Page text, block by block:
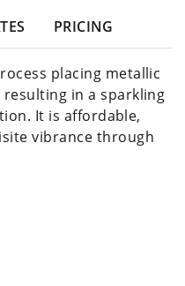
PRICING
placing metallic
in a sparkling
It is affordable,
vibrance through